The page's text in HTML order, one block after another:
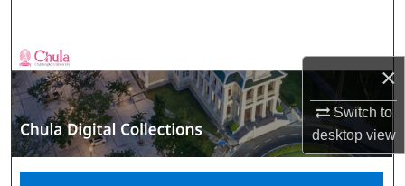
×
Switch to
desktopview
Browse Collections
My Account
About